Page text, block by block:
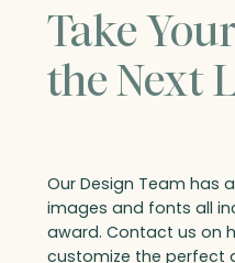
Take
the Next
Our Design Team has
images and fonts all
award. Contact us on
customize the perfect